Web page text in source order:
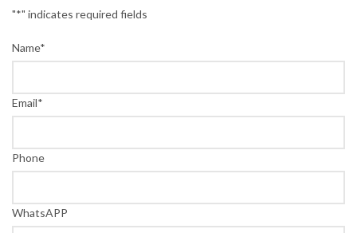
"*" indicates required fields
Name*
Email*
Phone
WhatsAPP